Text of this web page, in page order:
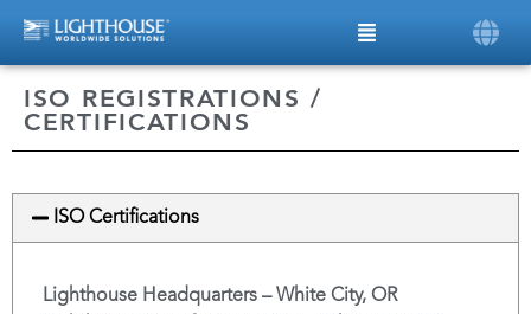
ISO REGISTRATIONS /
CERTIFICATIONS
ISO Certifications
Lighthouse Headquarters – White City, OR